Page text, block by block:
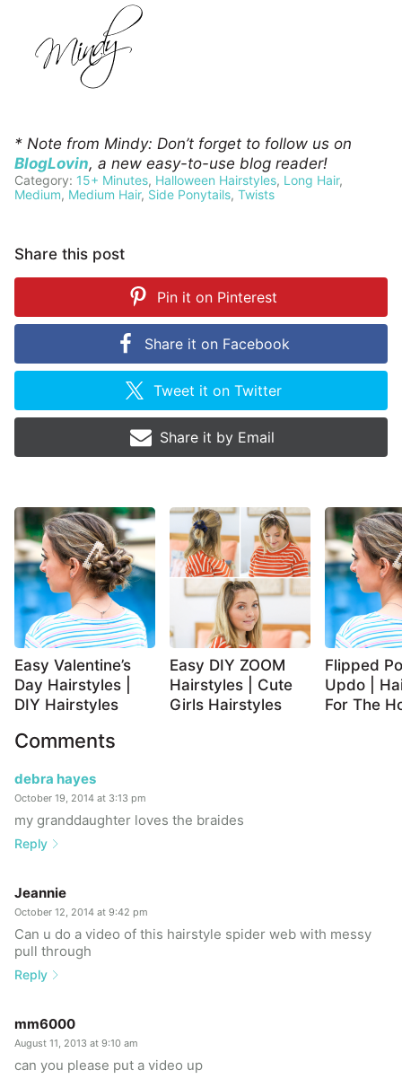
* Note from Mindy: Don’t forget to follow us on
BlogLovin, a new easy-to-use blog reader!
Category: 15+ Minutes, Halloween Hairstyles, Long Hair,
Medium, Medium Hair, Side Ponytails, Twists
Share this post
Pin it on Pinterest
Share it on Facebook
Tweet it onTwitter
Share it by Email
Easy Valentine’s
Day Hairstyles |
DIY Hairstyles
Easy DIY ZOOM
Hairstyles | Cute
Girls Hairstyles
Flipped
Updo |
For The
Comments
debra hayes
October 19, 2014 at 3:13 pm
my granddaughter loves the braides
Reply
Jeannie
October 12, 2014 at 9:42 pm
Can u do a video of this hairstyle spider web with messy
pull through
Reply
mm6000
August 11, 2013 at 9:10 am
can you please put a video up